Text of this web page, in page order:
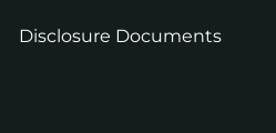
Disclosure Documents